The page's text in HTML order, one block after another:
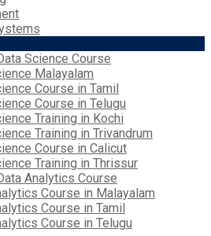
Science Course
Malayalam
Course in Tamil
Course in Telugu
Training in Kochi
Training in Trivandrum
Course in Calicut
Training in Thrissur
Analytics Course
Course in Malayalam
Course in Tamil
Course in Telugu